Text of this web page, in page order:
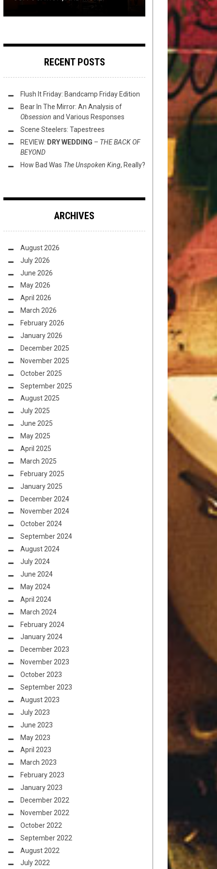
RECENT POSTS
Flush It Friday: Bandcamp Friday Edition
Bear In The Mirror: An Analysis of
Obsession and Various Responses
Scene Steelers: Tapestrees
REVIEW: DRY WEDDING – THE BACK OF
BEYOND
How Bad Was The Unspoken King, Really?
ARCHIVES
August 2026
July 2026
June 2026
May 2026
April 2026
March 2026
February 2026
January 2026
December 2025
November 2025
October 2025
September 2025
August 2025
July 2025
June 2025
May 2025
April 2025
March 2025
February 2025
January 2025
December 2024
November 2024
October 2024
September 2024
August 2024
July 2024
June 2024
May 2024
April 2024
March 2024
February 2024
January 2024
December 2023
November 2023
October 2023
September 2023
August 2023
July 2023
June 2023
May 2023
April 2023
March 2023
February 2023
January 2023
December 2022
November 2022
October 2022
September 2022
August 2022
July 2022